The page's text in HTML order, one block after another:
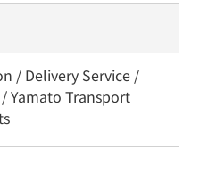
/ Delivery Service /
Yamato Transport